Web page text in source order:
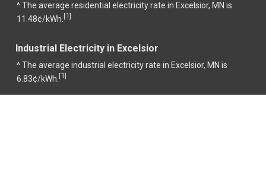
^ The average residential electricity rate in Excelsior, MN is
11.48¢/kWh. [1]
Industrial Electricity in Excelsior
^ The average industrial electricity rate in Excelsior, MN is
6.83¢/kWh. [1]